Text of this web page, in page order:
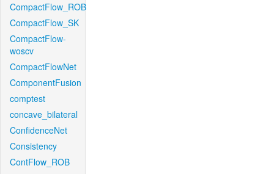
CompactFlow_ROB
CompactFlow_SK
CompactFlow-
woscv
CompactFlowNet
ComponentFusion
comptest
concave_bilateral
ConfidenceNet
Consistency
ContFlow_ROB